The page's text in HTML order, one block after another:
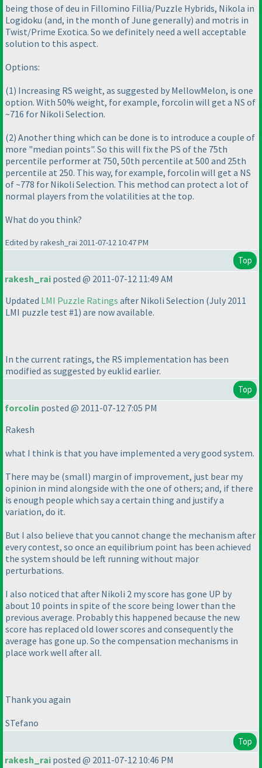
being those of deu in Fillomino Fillia/Puzzle Hybrids, Nikola in
Logidoku (and, in the month of June generally) and motris in
Twist/Prime Exotica. So we definitely need a well acceptable
solution to this aspect.
Options:
(1) Increasing RS weight, as suggested by MellowMelon, is one
option. With 50% weight, for example, forcolin will get a NS of
~716 for Nikoli Selection.
(2) Another thing which can be done is to introduce a couple of
more "median points". So this will fix the PS of the 75th
percentile performer at 750, 50th percentile at 500 and 25th
percentile at 250. This way, for example, forcolin will get a NS
of ~778 for Nikoli Selection. This method can protect a lot of
normal players from the volatilities at the top.
What do you think?
Edited by rakesh_rai 2011-07-12 10:47 PM
Top
rakesh_rai posted @ 2011-07-12 11:49 AM
Updated LMI Puzzle Ratings after Nikoli Selection (July 2011
LMI puzzle test #1) are now available.
In the current ratings, the RS implementation has been
modified as suggested by euklid earlier.
Top
forcolin posted @ 2011-07-12 7:05 PM
Rakesh
what I think is that you have implemented a very good system.
There may be (small) margin of improvement, just bear my
opinion in mind alongside with the one of others; and, if there
is enough people which say a certain thing and justify a
variation, do it.
But I also believe that you cannot change the mechanism after
every contest, so once an equilibrium point has been achieved
the system should be left running without major
perturbations.
I also noticed that after Nikoli 2 my score has gone UP by
about 10 points in spite of the score being lower than the
previous average. Probably this happened because the new
score has replaced old lower scores and consequently the
average has gone up. So the compensation mechanisms in
place work well after all.
Thank you again
STefano
Top
rakesh_rai posted @ 2011-07-12 10:46 PM